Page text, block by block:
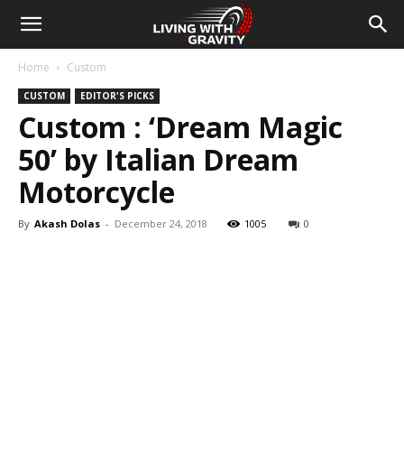
Home Custom
CUSTOM EDITOR'S PICKS
Custom : ‘Dream Magic
50’ by Italian Dream
Motorcycle
By Akash Dolas - December 24, 2018 1005 0